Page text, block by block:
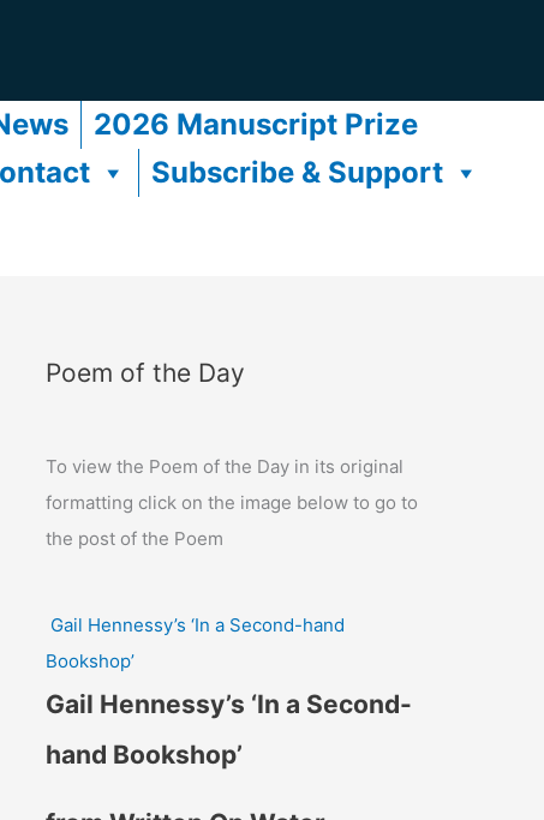
2026 Manuscript Prize
Subscribe & Support
Poem of the Day
To view the Poem of the Day in its original
formatting click on the image below to go to
the post of the Poem
Gail Hennessy’s ‘In a Second-hand
Bookshop’
Gail Hennessy’s ‘In a Second-
hand Bookshop’